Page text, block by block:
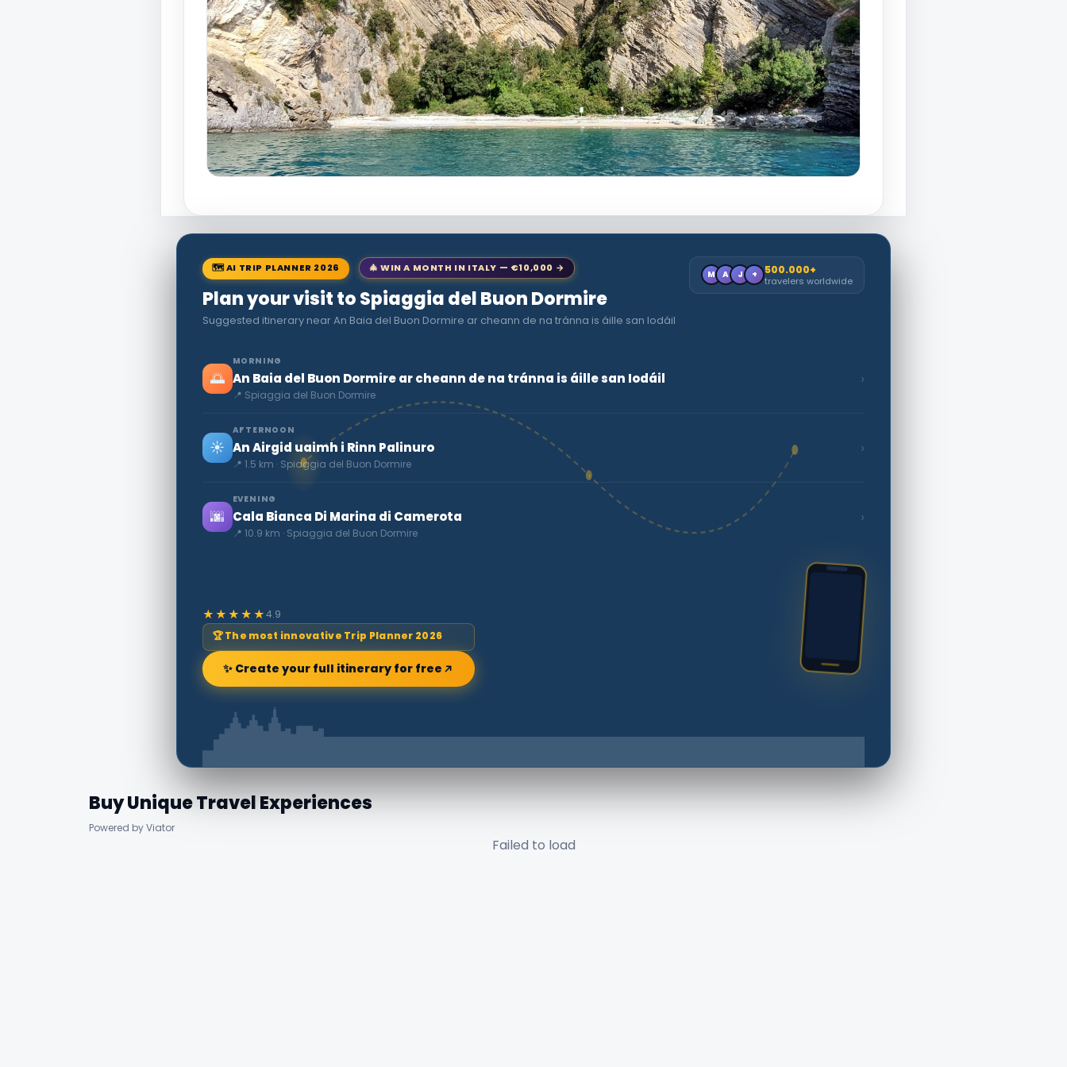
🗺 AI TRIP PLANNER 2026 🎄 WIN A MONTH IN ITALY — €10,000 →
Plan your visit to Spiaggia del Buon Dormire
Suggested itinerary near An Baia del Buon Dormire ar cheann de na tránna is áille san Iodáil
M A J + 500.000+
travelers worldwide
🌅
MORNING
An Baia del Buon Dormire ar cheann de na tránna is áille san Iodáil
📍 Spiaggia del Buon Dormire
›
☀️
AFTERNOON
An Airgid uaimh i Rinn Palinuro
📍 1.5 km · Spiaggia del Buon Dormire
›
🌆
EVENING
Cala Bianca Di Marina di Camerota
📍 10.9 km · Spiaggia del Buon Dormire
›
★★★★★4.9
🏆 The most innovative Trip Planner 2026
✨ Create your full itinerary for free
Buy Unique Travel Experiences
Powered by Viator
Failed to load